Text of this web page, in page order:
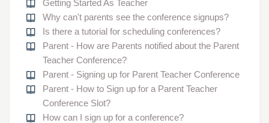
Getting Started As Teacher
Why can't parents see the conference signups?
Is there a tutorial for scheduling conferences?
Parent - How are Parents notified about the Parent
Teacher Conference?
Parent - Signing up for Parent Teacher Conference
Parent - How to Sign up for a Parent Teacher
Conference Slot?
How can I sign up for a conference?